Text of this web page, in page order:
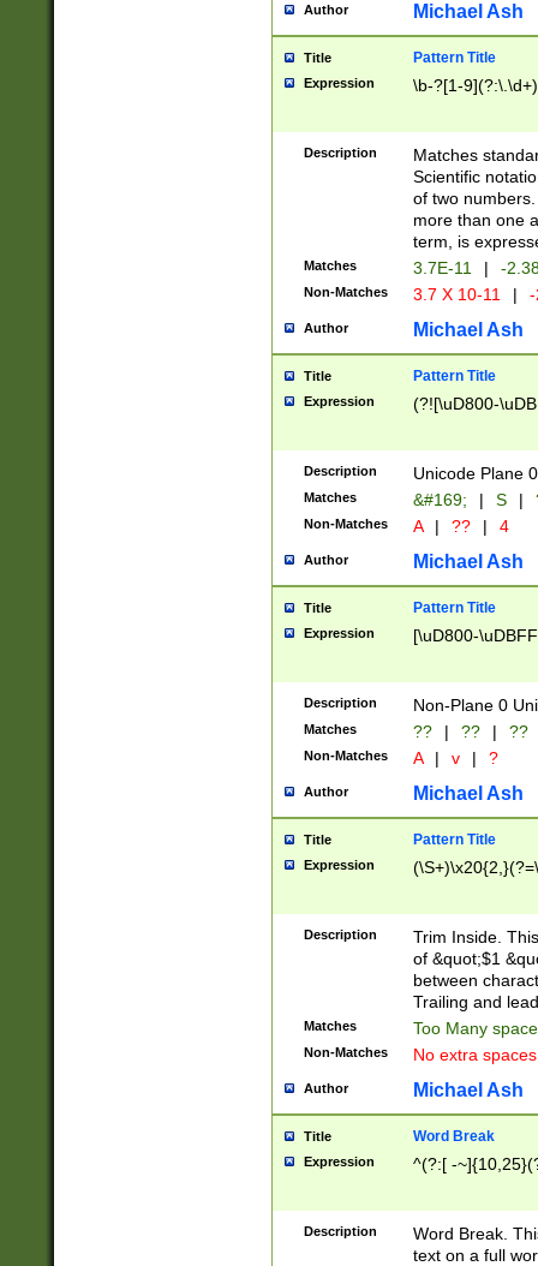
Author Michael Ash
Title Pattern Title
Expression \b-?[1-
Description
Matches
Scientific
of two
more than one
term, is
Matches 3.7E-11 | -
Non-Matches 3.7 X 10-11 |
Author Michael Ash
Title Pattern Title
Expression (?![\uD800-
Description Unicode Plane
Matches &#169; | S |
Non-Matches A | ?? | 4
Author Michael Ash
Title Pattern Title
Expression [\uD800-
Description Non-Plane 0
Matches ?? | ?? | ??
Non-Matches A | v | ?
Author Michael Ash
Title Pattern Title
Expression
Description
Trim Inside.
of &quot;$1
between
Trailing and
Matches Too Many
Non-Matches No extra
Author Michael Ash
Title Word Break
Expression ^(?:[ -
Description
Word Break.
text on a full